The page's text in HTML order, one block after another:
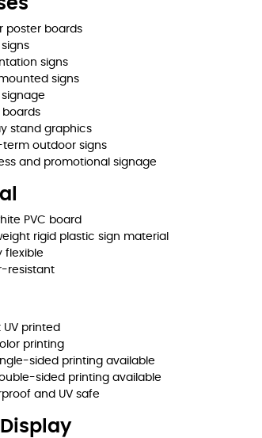
poster boards
signs
signs
signs
signage
boards
stand graphics
term outdoor signs
and promotional signage
PVC board
rigid plastic sign material
flexible
resistant
UV printed
printing
sided printing available
sided printing available
and UV safe